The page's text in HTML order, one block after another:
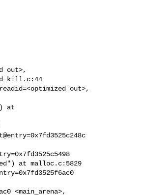
out>,
out>,
at
at malloc.c:5829
<main_arena>,